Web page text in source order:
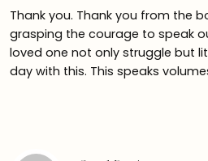
Thank you. Thank you from the
grasping the courage to speak
loved one not only struggle but
day with this. This speaks